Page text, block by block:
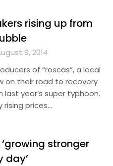
rising up from
9, 2014
of “roscas”, a local
on their road to recovery
year’s super typhoon.
rising prices…
stronger
day’